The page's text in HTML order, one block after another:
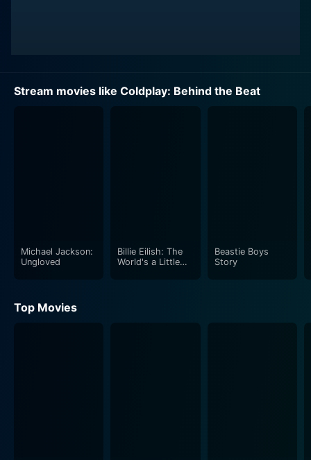
Stream movies like Coldplay: Behind the Beat
Michael Jackson:
Ungloved
Billie Eilish: The
World's a Little
Beastie Boys
Story
Top Movies